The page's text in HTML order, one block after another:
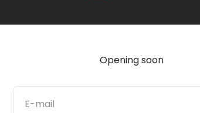
Opening soon
E-mail